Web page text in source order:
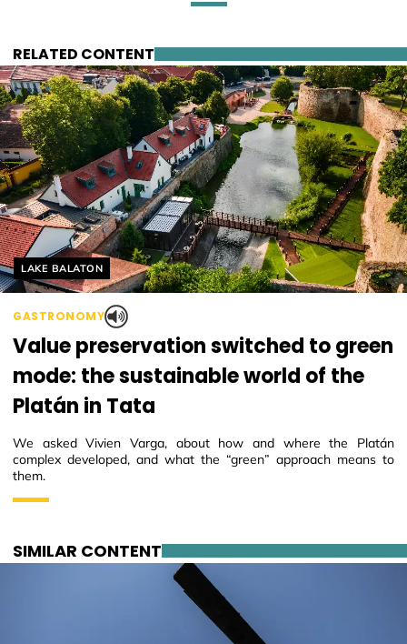
RELATED CONTENT
Helyszín címkék:
LAKE BALATON
GASTRONOMY
Value preservation switched to green
mode: the sustainable world of the
Platán in Tata
We asked Vivien Varga, about how and where the Platán
complex developed, and what the “green” approach means to
them.
SIMILAR CONTENT